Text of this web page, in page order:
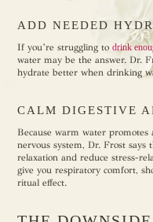
ADD NEEDED
If you’re struggling todrink
water may be the answer. Dr.
hydrate better when drinking
CALM DIGESTIVE
Because warm water promotes
nervous system, Dr. Frost
relaxation and reduce stress-
give you respiratory comfort,
ritual effect.